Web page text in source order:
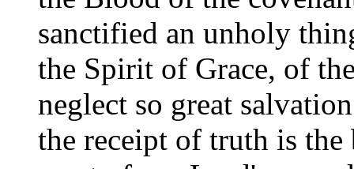
sanctified an unholy
the Spirit of Grace, of
neglect so great
the receipt of truth is